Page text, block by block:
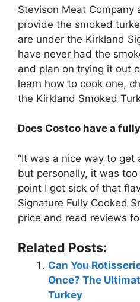
Stevison Meat Company
provide the smoked
are under the Kirkland
have never had the
and plan on trying it out
learn how to cook one,
the Kirkland Smoked
Does Costco have a
“It was a nice way to get
but personally, it was
point I got sick of that
Signature Fully Cooked
price and read reviews
Related Posts:
Can You
Once? The
Turkey